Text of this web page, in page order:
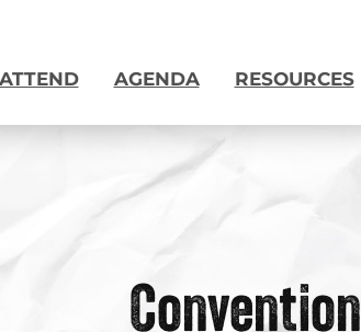
ATTEND AGENDA RESOURCES
Convention